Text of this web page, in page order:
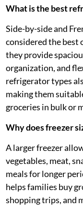
What is the best
Side-by-side and
considered the best
they provide
organization, and
refrigerator types
making them
groceries in bulk or
Why does freezer
A larger freezer
vegetables, meat,
meals for longer
helps families buy
shopping trips, and